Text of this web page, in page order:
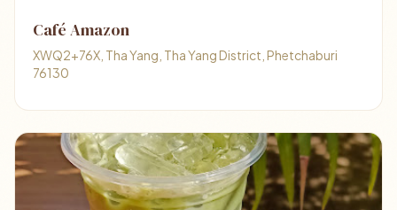
Café Amazon
XWQ2+76X, Tha Yang, Tha Yang District, Phetchaburi
76130